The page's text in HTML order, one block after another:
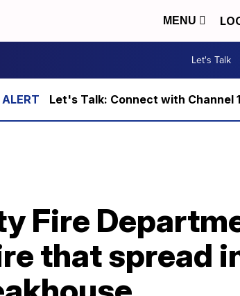
MENU
Let's Talk
Let's Talk: Connect with Channel
Fire
that spread